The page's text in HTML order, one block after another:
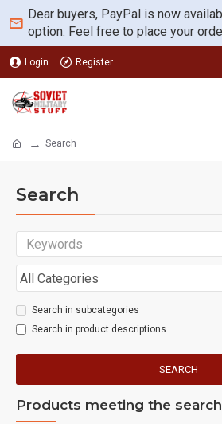
Dear buyers, PayPal is now
option. Feel free to place your
Login Register
Search
Search
Search in subcategories
Search in product descriptions
SEARCH
Products meeting the